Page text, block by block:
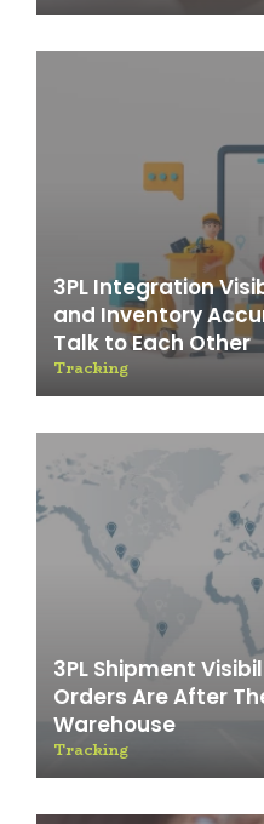
3PL Integration
and Inventory
Talk to Each Other
Tracking
3PL Shipment
Orders Are After
Warehouse
Tracking